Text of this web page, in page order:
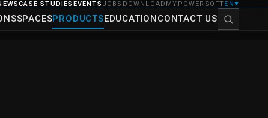
CASE STUDIES EVENTS JOBS DOWNLOAD MYPOWERSOFTEN ▼
SPACESPRODUCTSEDUCATIONCONTACT US